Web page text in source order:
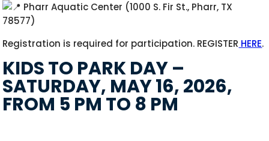
Pharr Aquatic Center (1000 S. Fir St., Pharr, TX
78577)
Registration is required for participation. REGISTER HERE.
KIDS TO PARK DAY –
SATURDAY, MAY 16, 2026,
FROM 5 PM TO 8 PM